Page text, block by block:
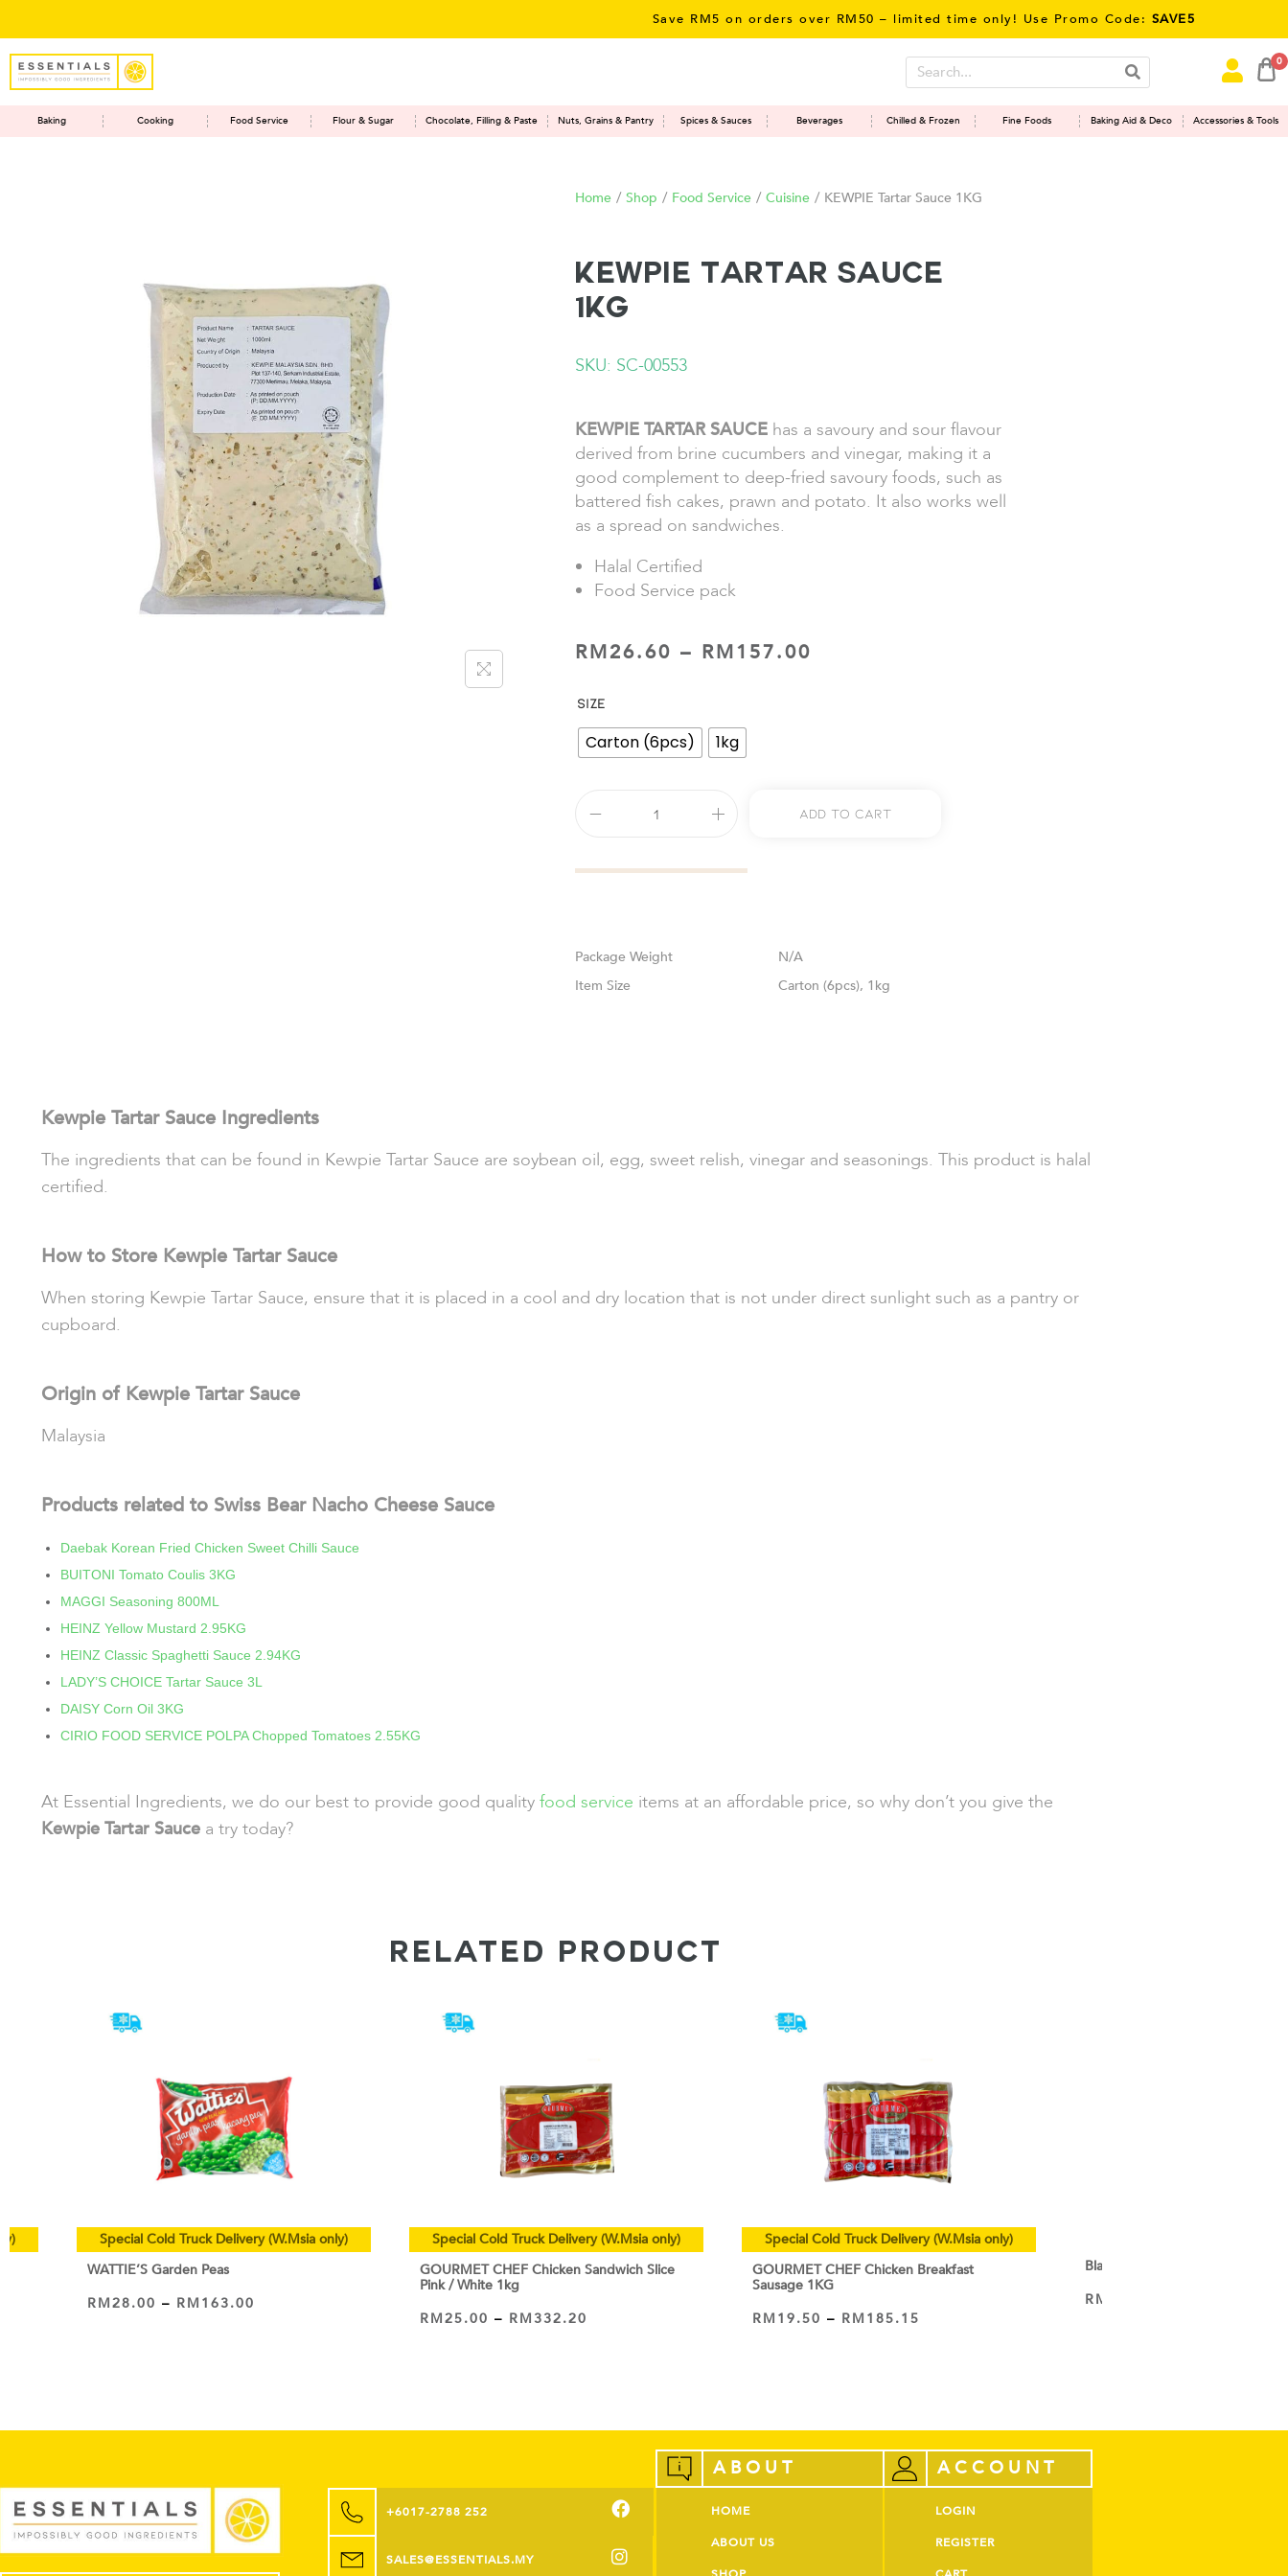
Save RM5 on orders over RM50 – limited time only! Use Promo Code: SAVE5
0
Baking Cooking Food Service Flour & Sugar Chocolate, Filling & Paste Nuts, Grains & Pantry Spices & Sauces Beverages Chilled & Frozen Fine Foods Baking Aid & Deco Accessories & Tools
Home / Shop / Food Service / Cuisine / KEWPIE Tartar Sauce 1KG
KEWPIE Tartar Sauce
1KG
SKU: SC-00553
KEWPIE TARTAR SAUCE has a savoury and sour flavour
derived from brine cucumbers and vinegar, making it a
good complement to deep-fried savoury foods, such as
battered fish cakes, prawn and potato. It also works well
as a spread on sandwiches.
Halal Certified
Food Service pack
RM26.60 – RM157.00
SIZE
Carton (6pcs) 1kg
Add To Cart
Weight
N/A
Size
Carton (6pcs), 1kg
Kewpie Tartar Sauce Ingredients
The ingredients that can be found in Kewpie Tartar Sauce are soybean oil, egg, sweet relish, vinegar and seasonings. This product is halal
certified.
How to Store Kewpie Tartar Sauce
When storing Kewpie Tartar Sauce, ensure that it is placed in a cool and dry location that is not under direct sunlight such as a pantry or
cupboard.
Origin of Kewpie Tartar Sauce
Malaysia
Products related to Swiss Bear Nacho Cheese Sauce
Daebak Korean Fried Chicken Sweet Chilli Sauce
BUITONI Tomato Coulis 3KG
MAGGI Seasoning 800ML
HEINZ Yellow Mustard 2.95KG
HEINZ Classic Spaghetti Sauce 2.94KG
LADY’S CHOICE Tartar Sauce 3L
DAISY Corn Oil 3KG
CIRIO FOOD SERVICE POLPA Chopped Tomatoes 2.55KG
At Essential Ingredients, we do our best to provide good quality food service items at an affordable price, so why don’t you give the
Kewpie Tartar Sauce a try today?
RELATED PRODUCT
Special Cold Truck Delivery (W.Msia only)
WATTIE’S Garden Peas
RM28.00 – RM 163.00
VIEW PRODUCT
Special Cold Truck Delivery (W.Msia only)
GOURMET CHEF Chicken Sandwich Slice
Pink / White 1kg
RM25.00 – RM 332.20
VIEW PRODUCT
Special Cold Truck Delivery (W.Msia only)
GOURMET CHEF Chicken Breakfast
Sausage 1KG
RM 19.50 – RM 185.15
VIEW PRODUCT
Black Cocoa Powder
RMVIEW PRODUCT
+6017-2788 252
SALES@ESSENTIALS.MY
ABOUT
HOME
ABOUT US
ACCOUNT
LOGIN
REGISTER